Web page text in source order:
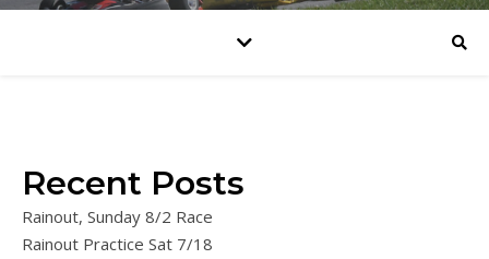
Recent Posts
Rainout, Sunday 8/2 Race
Rainout Practice Sat 7/18